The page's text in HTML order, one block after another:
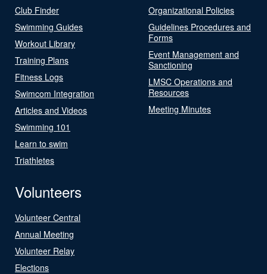
Club Finder
Swimming Guides
Workout Library
Training Plans
Fitness Logs
Swimcom Integration
Articles and Videos
Swimming 101
Learn to swim
Triathletes
Organizational Policies
Guidelines Procedures and
Forms
Event Management and
Sanctioning
LMSC Operations and
Resources
Meeting Minutes
Volunteers
Volunteer Central
Annual Meeting
Volunteer Relay
Elections